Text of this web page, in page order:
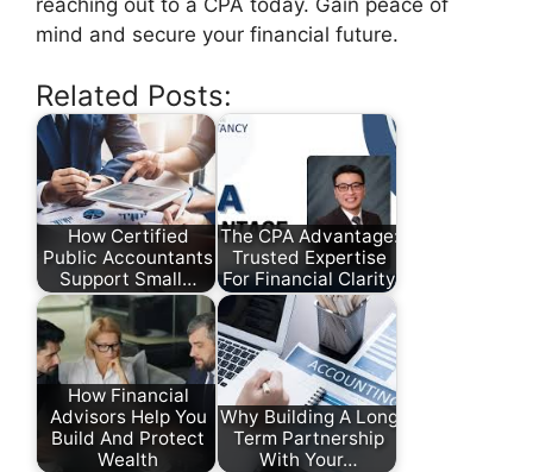
mind and secure your financial future.
Related Posts:
How Certified
Public Accountants
Support Small…
The CPA Advantage:
Trusted Expertise
For Financial Clarity
How Financial
Advisors Help You
Build And Protect
Wealth
Why Building A Long
Term Partnership
With Your…